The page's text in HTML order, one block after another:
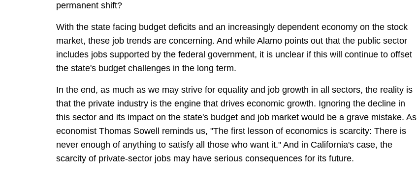
permanent shift?
With the state facing budget deficits and an increasingly dependent economy on the stock
market, these job trends are concerning. And while Alamo points out that the public sector
includes jobs supported by the federal government, it is unclear if this will continue to offset
the state's budget challenges in the long term.
In the end, as much as we may strive for equality and job growth in all sectors, the reality is
that the private industry is the engine that drives economic growth. Ignoring the decline in
this sector and its impact on the state's budget and job market would be a grave mistake. As
economist Thomas Sowell reminds us, "The first lesson of economics is scarcity: There is
never enough of anything to satisfy all those who want it." And in California's case, the
scarcity of private-sector jobs may have serious consequences for its future.